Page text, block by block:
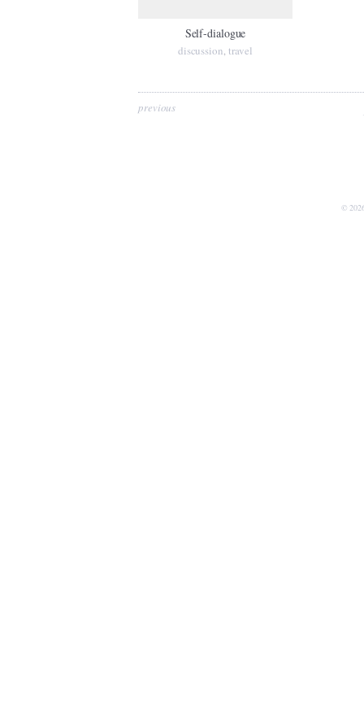
Self-dialogue
discussion travel
previous
©